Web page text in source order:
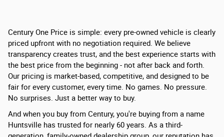
Century One Price is simple: every pre-owned vehicle is clearly
priced upfront with no negotiation required. We believe
transparency creates trust, and the best experience starts with
the best price from the beginning - not after back and forth.
Our pricing is market-based, competitive, and designed to be
fair for every customer, every time. No games. No pressure.
No surprises. Just a better way to buy.
And when you buy from Century, you're buying from a name
Huntsville has trusted for nearly 60 years. As a third-